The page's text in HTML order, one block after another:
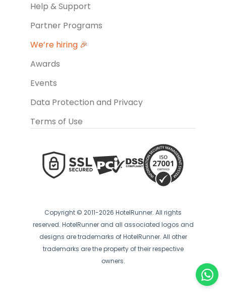
Help & Support
Partner Programs
We’re hiring 🎉
Awards
Events
Data Protection and Privacy
Terms of Use
Copyright © 2011-2026 HotelRunner. All rights
reserved. HotelRunner and all associated logos and
designs are trademarks of HotelRunner. All other
trademarks are the property of their respective
owners.